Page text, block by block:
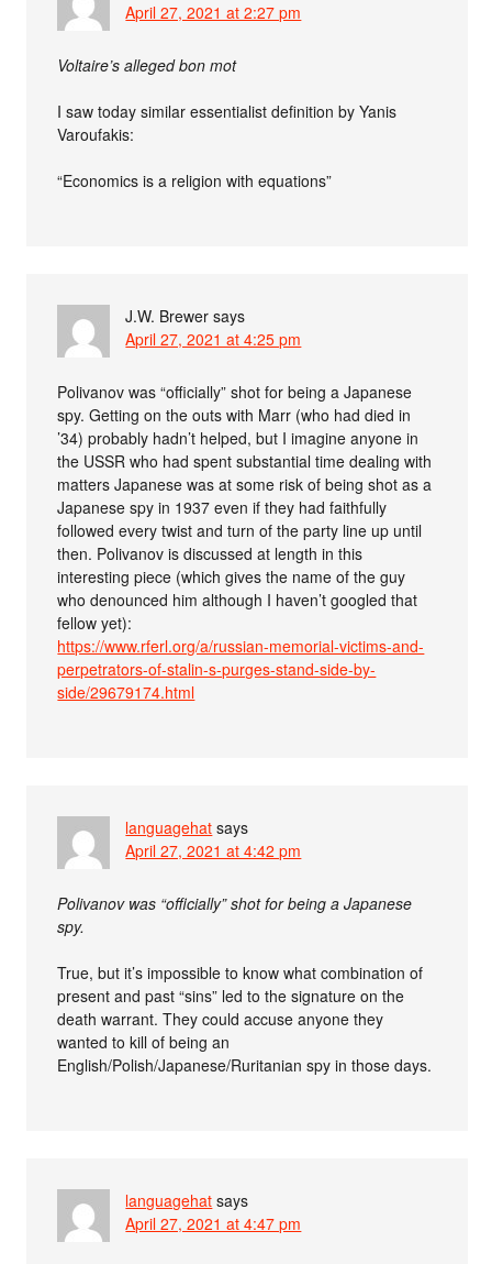
April 27, 2021 at 2:27 pm
Voltaire’s alleged bon mot
I saw today similar essentialist definition by Yanis
Varoufakis:
“Economics is a religion with equations”
J.W. Brewer says
April 27, 2021 at 4:25 pm
Polivanov was “officially” shot for being a Japanese
spy. Getting on the outs with Marr (who had died in
’34) probably hadn’t helped, but I imagine anyone in
the USSR who had spent substantial time dealing with
matters Japanese was at some risk of being shot as a
Japanese spy in 1937 even if they had faithfully
followed every twist and turn of the party line up until
then. Polivanov is discussed at length in this
interesting piece (which gives the name of the guy
who denounced him although I haven’t googled that
fellow yet):
https://www.rferl.org/a/russian-memorial-victims-and-
perpetrators-of-stalin-s-purges-stand-side-by-
side/29679174.html
languagehat says
April 27, 2021 at 4:42 pm
Polivanov was “officially” shot for being a Japanese
spy.
True, but it’s impossible to know what combination of
present and past “sins” led to the signature on the
death warrant. They could accuse anyone they
wanted to kill of being an
English/Polish/Japanese/Ruritanian spy in those days.
languagehat says
April 27, 2021 at 4:47 pm